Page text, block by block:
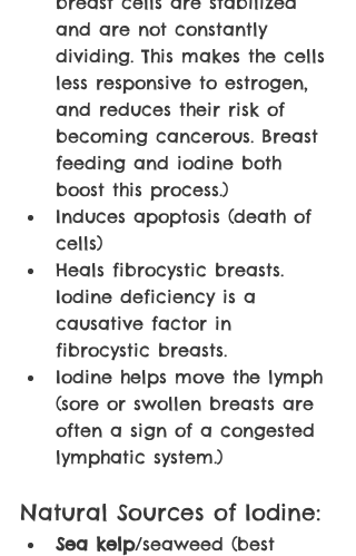
and are not constantly
dividing. This makes the cells
less responsive to estrogen,
and reduces their risk of
becoming cancerous. Breast
feeding and iodine both
boost this process.)
Induces apoptosis (death of
cells)
Heals fibrocystic breasts.
Iodine deficiency is a
causative factor in
fibrocystic breasts.
Iodine helps move the lymph
(sore or swollen breasts are
often a sign of a congested
lymphatic system.)
Natural Sources of Iodine:
Sea kelp/seaweed (best